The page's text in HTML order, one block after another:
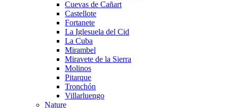
Cuevas de Cañart
Castellote
Fortanete
La Iglesuela del Cid
La Cuba
Mirambel
Miravete de la Sierra
Molinos
Pitarque
Tronchón
Villarluengo
Nature